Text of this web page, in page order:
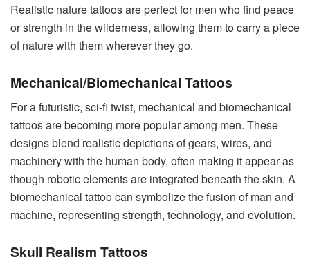
Realistic nature tattoos are perfect for men who find peace
or strength in the wilderness, allowing them to carry a piece
of nature with them wherever they go.
Mechanical/Biomechanical Tattoos
For a futuristic, sci-fi twist, mechanical and biomechanical
tattoos are becoming more popular among men. These
designs blend realistic depictions of gears, wires, and
machinery with the human body, often making it appear as
though robotic elements are integrated beneath the skin. A
biomechanical tattoo can symbolize the fusion of man and
machine, representing strength, technology, and evolution.
Skull Realism Tattoos